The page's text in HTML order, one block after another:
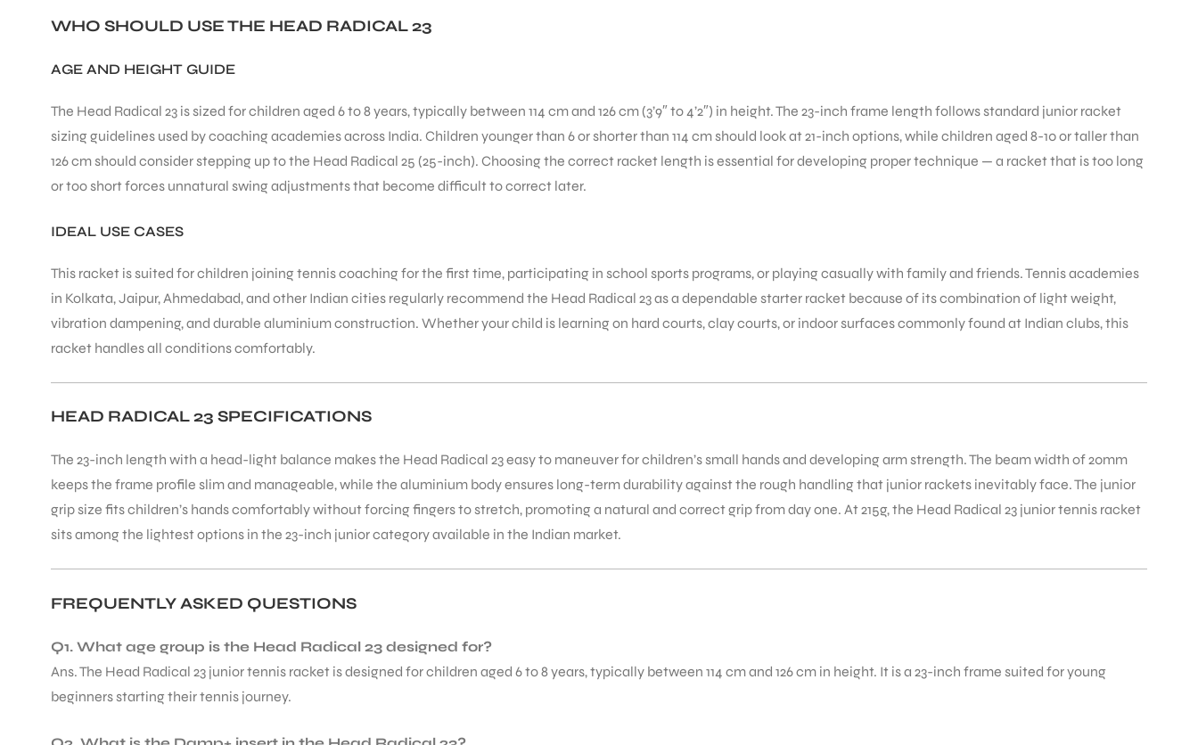
WHO SHOULD USE THE HEAD RADICAL 23
AGE AND HEIGHT GUIDE
The Head Radical 23 is sized for children aged 6 to 8 years, typically between 114 cm and 126 cm (3’9″ to 4’2″) in height. The 23-inch frame length follows standard junior racket
sizing guidelines used by coaching academies across India. Children younger than 6 or shorter than 114 cm should look at 21-inch options, while children aged 8-10 or taller than
126 cm should consider stepping up to the Head Radical 25 (25-inch). Choosing the correct racket length is essential for developing proper technique — a racket that is too long
or too short forces unnatural swing adjustments that become difficult to correct later.
IDEAL USE CASES
This racket is suited for children joining tennis coaching for the first time, participating in school sports programs, or playing casually with family and friends. Tennis academies
in Kolkata, Jaipur, Ahmedabad, and other Indian cities regularly recommend the Head Radical 23 as a dependable starter racket because of its combination of light weight,
vibration dampening, and durable aluminium construction. Whether your child is learning on hard courts, clay courts, or indoor surfaces commonly found at Indian clubs, this
racket handles all conditions comfortably.
HEAD RADICAL 23 SPECIFICATIONS
The 23-inch length with a head-light balance makes the Head Radical 23 easy to maneuver for children’s small hands and developing arm strength. The beam width of 20mm
keeps the frame profile slim and manageable, while the aluminium body ensures long-term durability against the rough handling that junior rackets inevitably face. The junior
grip size fits children’s hands comfortably without forcing fingers to stretch, promoting a natural and correct grip from day one. At 215g, the Head Radical 23 junior tennis racket
sits among the lightest options in the 23-inch junior category available in the Indian market.
FREQUENTLY ASKED QUESTIONS
Q1. What age group is the Head Radical 23 designed for?
Ans. The Head Radical 23 junior tennis racket is designed for children aged 6 to 8 years, typically between 114 cm and 126 cm in height. It is a 23-inch frame suited for young
beginners starting their tennis journey.